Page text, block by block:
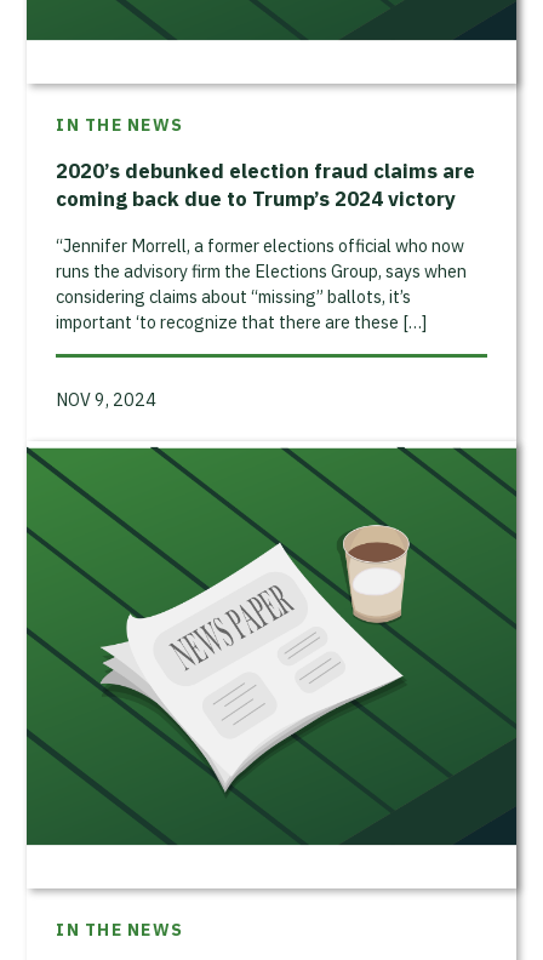
IN THE NEWS
2020’s debunked election fraud claims are
coming back due to Trump’s 2024 victory
“Jennifer Morrell, a former elections official who now
runs the advisory firm the Elections Group, says when
considering claims about “missing” ballots, it’s
important ‘to recognize that there are these […]
NOV 9, 2024
IN THE NEWS